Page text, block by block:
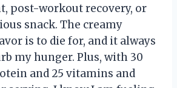
post-workout recovery, or
snack. The creamy
is to die for, and it always
my hunger. Plus, with 30
and 25 vitamins and